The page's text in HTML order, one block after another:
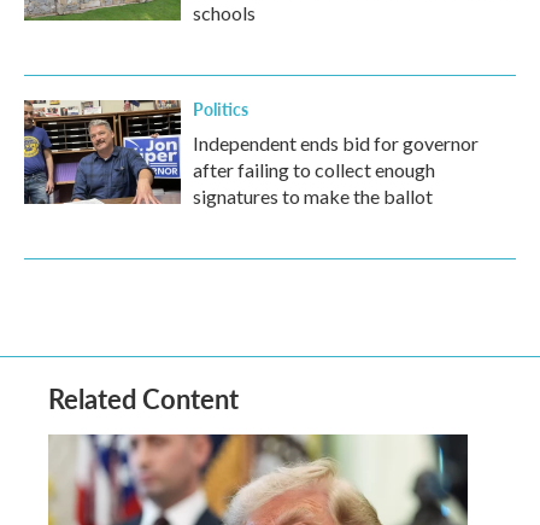
schools
Politics
Independent ends bid for governor
after failing to collect enough
signatures to make the ballot
Related Content